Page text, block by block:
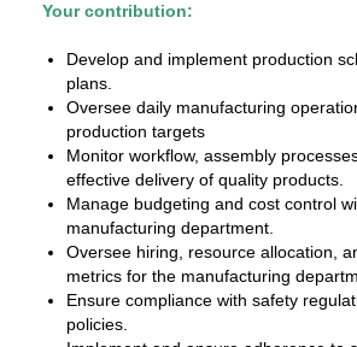
Your contribution:
Develop and implement production
plans.
Oversee daily manufacturing
production targets
Monitor workflow, assembly
effective delivery of quality products.
Manage budgeting and cost control
manufacturing department.
Oversee hiring, resource allocation,
metrics for the manufacturing
Ensure compliance with safety
policies.